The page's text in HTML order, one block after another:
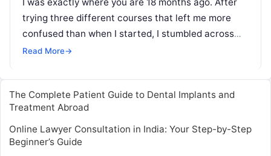
trying three different courses that left me more
confused than when I started, I stumbled across
DevOpsSchool’s…
Read More→
The Complete Patient Guide to Dental Implants and
Treatment Abroad
Online Lawyer Consultation in India: Your Step-by-Step
Beginner’s Guide